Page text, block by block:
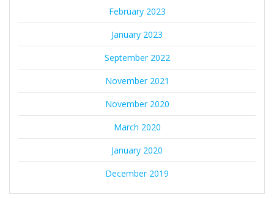
February 2023
January 2023
September 2022
November 2021
November 2020
March 2020
January 2020
December 2019